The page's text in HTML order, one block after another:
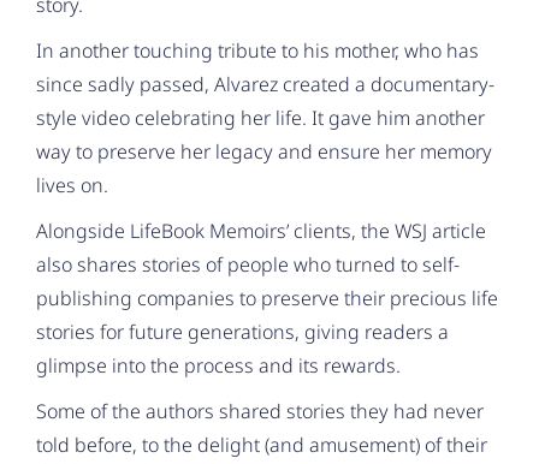
story.
In another touching tribute to his mother, who has
since sadly passed, Alvarez created a documentary-
style video celebrating her life. It gave him another
way to preserve her legacy and ensure her memory
lives on.
Alongside LifeBook Memoirs’ clients, the WSJ article
also shares stories of people who turned to self-
publishing companies to preserve their precious life
stories for future generations, giving readers a
glimpse into the process and its rewards.
Some of the authors shared stories they had never
told before, to the delight (and amusement) of their